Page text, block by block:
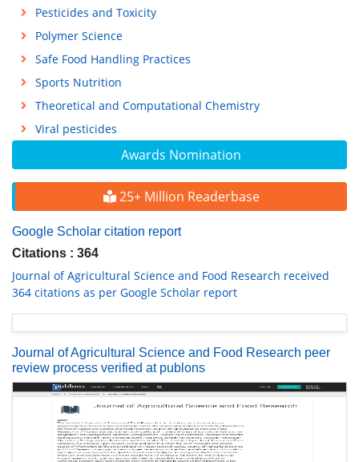
Awards Nomination
25+ Million Readerbase
Google Scholar citation report
Citations : 364
Journal of Agricultural Science and Food Research received
364 citations as per Google Scholar report
Journal of Agricultural Science and Food Research peer
review process verified at publons
Pesticides and Toxicity
Polymer Science
Safe Food Handling Practices
Sports Nutrition
Theoretical and Computational Chemistry
Viral pesticides